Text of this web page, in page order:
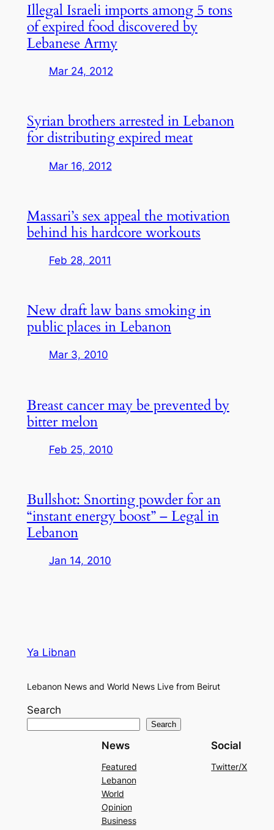
Illegal Israeli imports among 5 tons
of expired food discovered by
Lebanese Army
Mar 24, 2012
Syrian brothers arrested in Lebanon
for distributing expired meat
Mar 16, 2012
Massari’s sex appeal the motivation
behind his hardcore workouts
Feb 28, 2011
New draft law bans smoking in
public places in Lebanon
Mar 3, 2010
Breast cancer may be prevented by
bitter melon
Feb 25, 2010
Bullshot: Snorting powder for an
“instant energy boost” – Legal in
Lebanon
Jan 14, 2010
Ya Libnan
Lebanon News and World News Live from Beirut
Search
Search
News
Featured
Lebanon
World
Opinion
Business
Social
Twitter/X